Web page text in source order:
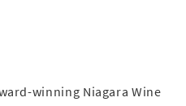
winning Niagara Wine